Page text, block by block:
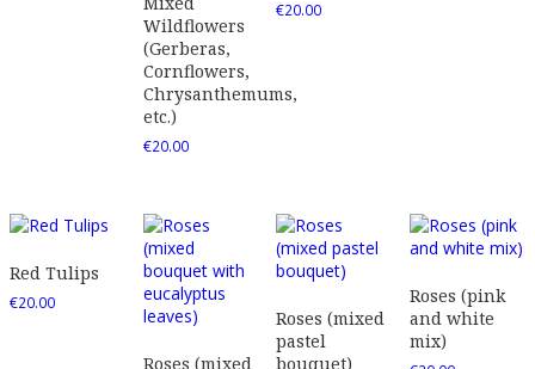
Wildflowers
(Gerberas,
Cornflowers,
Chrysanthemums,
etc.)
€20.00
€20.00
Red Tulips
€20.00
Roses (mixed
Roses (mixed
pastel
bouquet)
Roses (pink
and white
mix)